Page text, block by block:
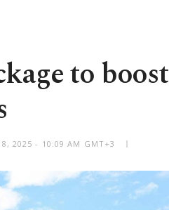
to boost
2025 - 10:09 AM GMT+3